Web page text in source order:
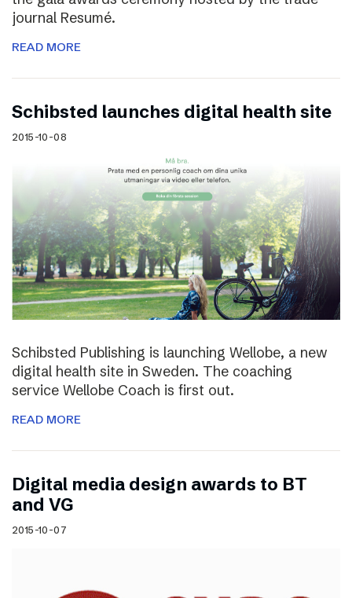
journal Resumé.
READ MORE
Schibsted launches digital health site
2015-10-08
Schibsted Publishing is launching Wellobe, a new
digital health site in Sweden. The coaching
service Wellobe Coach is first out.
READ MORE
Digital media design awards to BT
and VG
2015-10-07